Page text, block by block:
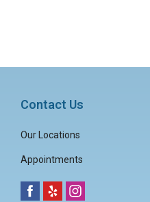
Contact Us
Our Locations
Appointments